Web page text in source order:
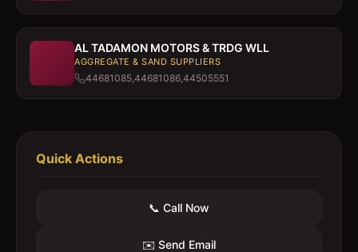
AL TADAMON MOTORS & TRDG WLL
AGGREGATE & SAND SUPPLIERS
44681085,44681086,44505551
Quick Actions
📞 Call Now
✉️ Send Email